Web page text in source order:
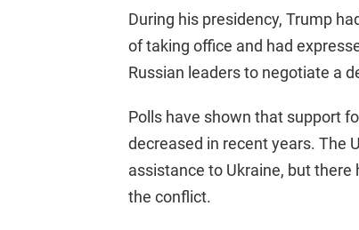
During his presidency, Trump
of taking office and had
Russian leaders to negotiate a
Polls have shown that support
decreased in recent years. The
assistance to Ukraine, but
the conflict.